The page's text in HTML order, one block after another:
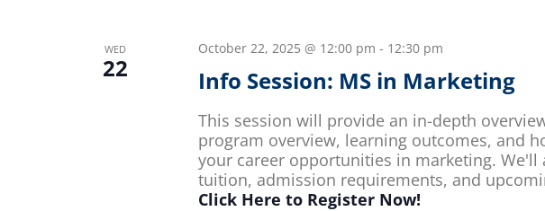
WED
22
October 22, 2025 @ 12:00 pm - 12:30 pm
Info Session: MS in Marketing
This session will provide an in-depth
program overview, learning outcomes, and
your career opportunities in marketing. We'll
tuition, admission requirements, and
Click Here to Register Now!